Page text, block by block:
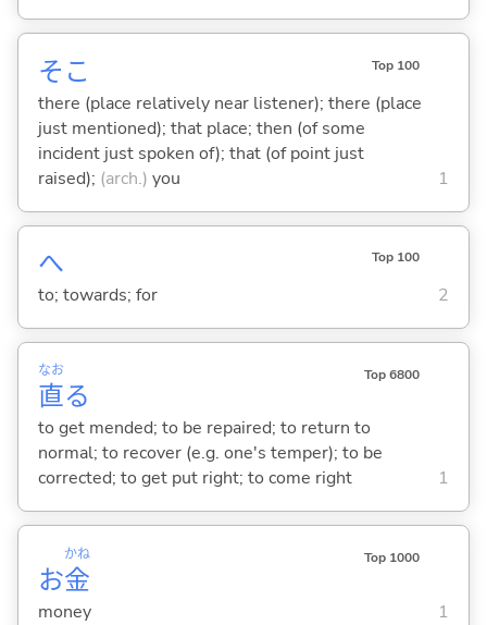
そこ Top 100
there (place relatively near listener); there (place
just mentioned); that place; then (of some
incident just spoken of); that (of point just
raised); (arch.) you 1
へ Top 100
to; towards; for 2
直
なお
る
Top 6800
to get mended; to be repaired; to return to
normal; to recover (e.g. one's temper); to be
corrected; to get put right; to come right
1
お金
かね Top 1000
money 1